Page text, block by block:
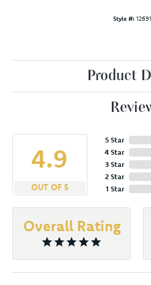
Style #:
Product
4.9
OUT OF 5
5 Star
4 Star
3 Star
2 Star
1 Star
Overall Rating